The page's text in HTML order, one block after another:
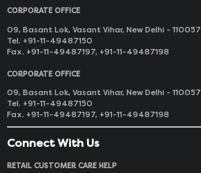
CORPORATE OFFICE
09, Basant Lok, Vasant Vihar, New Delhi - 110057
Tel. +91-11-49487150
Fax. +91-11-49487197, +91-11-49487198
CORPORATE OFFICE
09, Basant Lok, Vasant Vihar, New Delhi - 110057
Tel. +91-11-49487150
Fax. +91-11-49487197, +91-11-49487198
Connect With Us
RETAIL CUSTOMER CARE HELP